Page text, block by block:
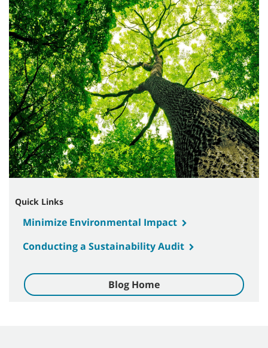
Quick Links
Minimize Environmental Impact
Conducting a Sustainability Audit
Blog Home